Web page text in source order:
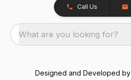
Call Us
What are you looking for?
Designed and Developed by